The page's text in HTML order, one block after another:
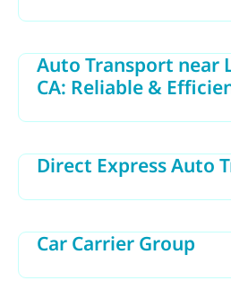
Auto Transport near
CA: Reliable &
Direct Express Auto
Car Carrier Group